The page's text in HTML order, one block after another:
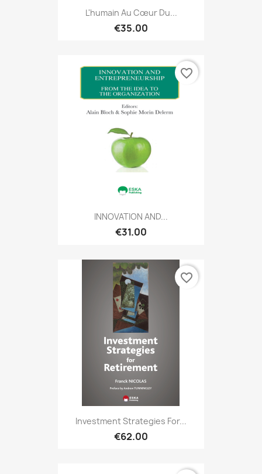
L'humain Au Cœur Du...
€35.00
INNOVATION AND...
€31.00
favorite_border
Investment Strategies For...
€62.00
favorite_border